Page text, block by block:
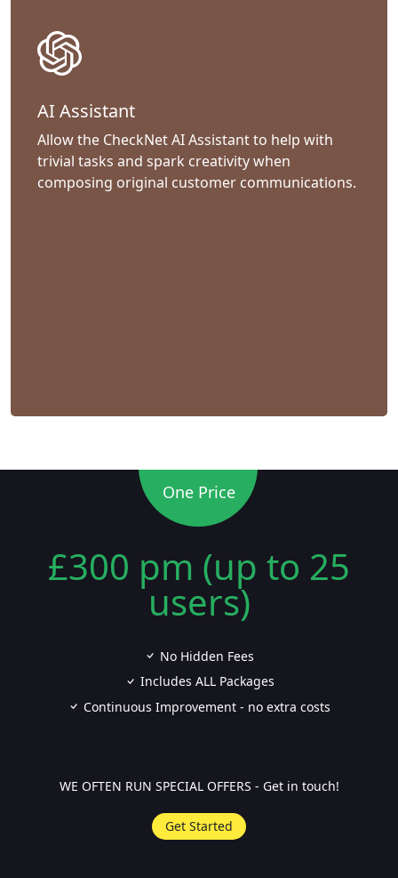
AI Assistant
Allow the CheckNet AI Assistant to help with
trivial tasks and spark creativity when
composing original customer communications.
One Price
£300 pm (up to 25
users)
No Hidden Fees
Includes ALL Packages
Continuous Improvement - no extra costs
WE OFTEN RUN SPECIAL OFFERS - Get in touch!
Get Started